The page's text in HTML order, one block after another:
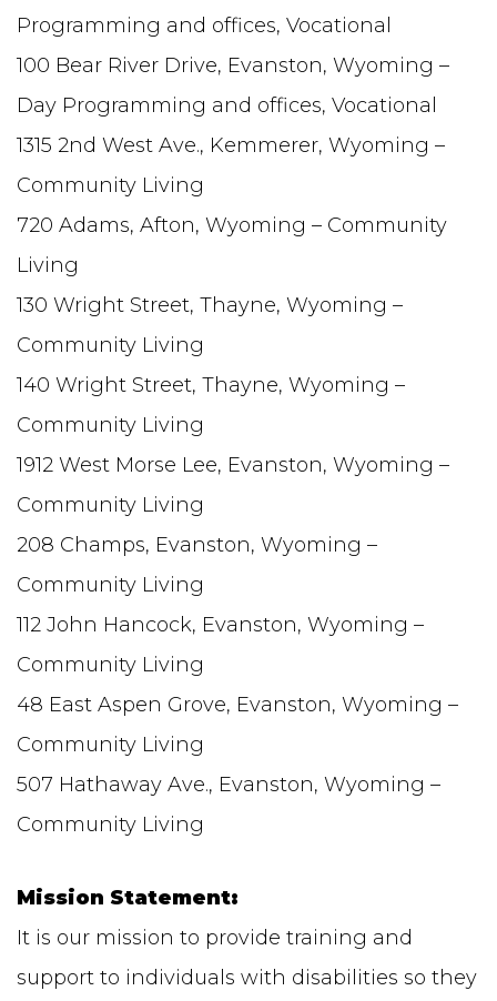
Programming and offices, Vocational
100 Bear River Drive, Evanston, Wyoming –
Day Programming and offices, Vocational
1315 2nd West Ave., Kemmerer, Wyoming –
Community Living
720 Adams, Afton, Wyoming – Community
Living
130 Wright Street, Thayne, Wyoming –
Community Living
140 Wright Street, Thayne, Wyoming –
Community Living
1912 West Morse Lee, Evanston, Wyoming –
Community Living
208 Champs, Evanston, Wyoming –
Community Living
112 John Hancock, Evanston, Wyoming –
Community Living
48 East Aspen Grove, Evanston, Wyoming –
Community Living
507 Hathaway Ave., Evanston, Wyoming –
Community Living
Mission Statement:
It is our mission to provide training and
support to individuals with disabilities so they